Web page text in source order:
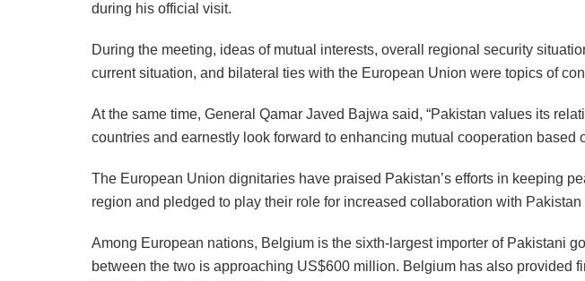
during his official visit.
During the meeting, ideas of mutual interests, overall regional security
current situation, and bilateral ties with the European Union were topics of
At the same time, General Qamar Javed Bajwa said, “Pakistan values its
countries and earnestly look forward to enhancing mutual cooperation based
The European Union dignitaries have praised Pakistan’s efforts in keeping
region and pledged to play their role for increased collaboration with Pakistan
Among European nations, Belgium is the sixth-largest importer of Pakistani
between the two is approaching US$600 million. Belgium has also provided